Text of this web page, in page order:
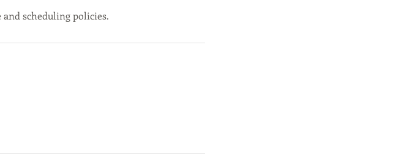
scheduling policies.